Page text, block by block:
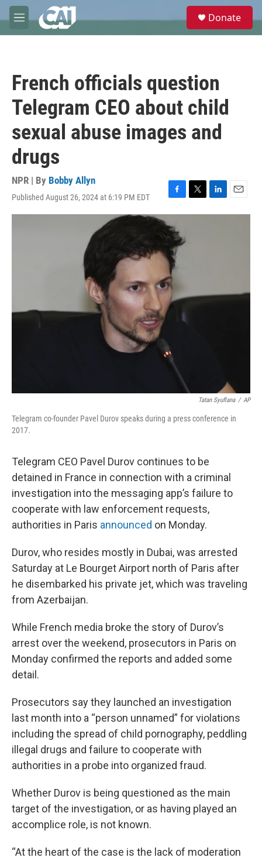
Skip to main content
M
e
e
Donate
French officials question
Telegram CEO about child
sexual abuse images and
drugs
NPR | By Bobby Allyn
Published August 26, 2024 at 6:19 PM EDT
F
a
c
e
b
o
o
k
T
w
L
i
E
m
Tatan Syuflana / AP
Telegram co-founder Pavel Durov speaks during a press conference in
2017.
Telegram CEO Pavel Durov continues to be
detained in France in connection with a criminal
investigation into the messaging app’s failure to
cooperate with law enforcement requests,
authorities in Paris announced on Monday.
Durov, who resides mostly in Dubai, was arrested
Saturday at Le Bourget Airport north of Paris after
he disembarked his private jet, which was traveling
from Azerbaijan.
While French media broke the story of Durov’s
arrest over the weekend, prosecutors in Paris on
Monday confirmed the reports and added some
detail.
Prosecutors say they launched an investigation
last month into a “person unnamed” for violations
including the spread of child pornography, peddling
illegal drugs and failure to cooperate with
authorities in a probe into organized fraud.
Whether Durov is being questioned as the main
target of the investigation, or as having played an
accomplice role, is not known.
“At the heart of the case is the lack of moderation